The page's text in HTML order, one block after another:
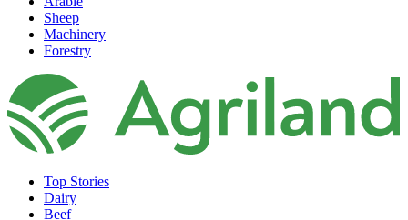
Sheep
Machinery
Forestry
Top Stories
Dairy
Beef